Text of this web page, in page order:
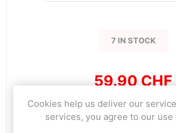
7 IN STOCK
59.90 CHF
i
h
ADD TO
Cookies help us deliver our
services, you agree to our use